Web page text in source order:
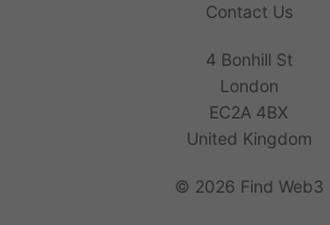
Contact Us
4 Bonhill St
London
EC2A 4BX
United Kingdom
© 2026 Find Web3